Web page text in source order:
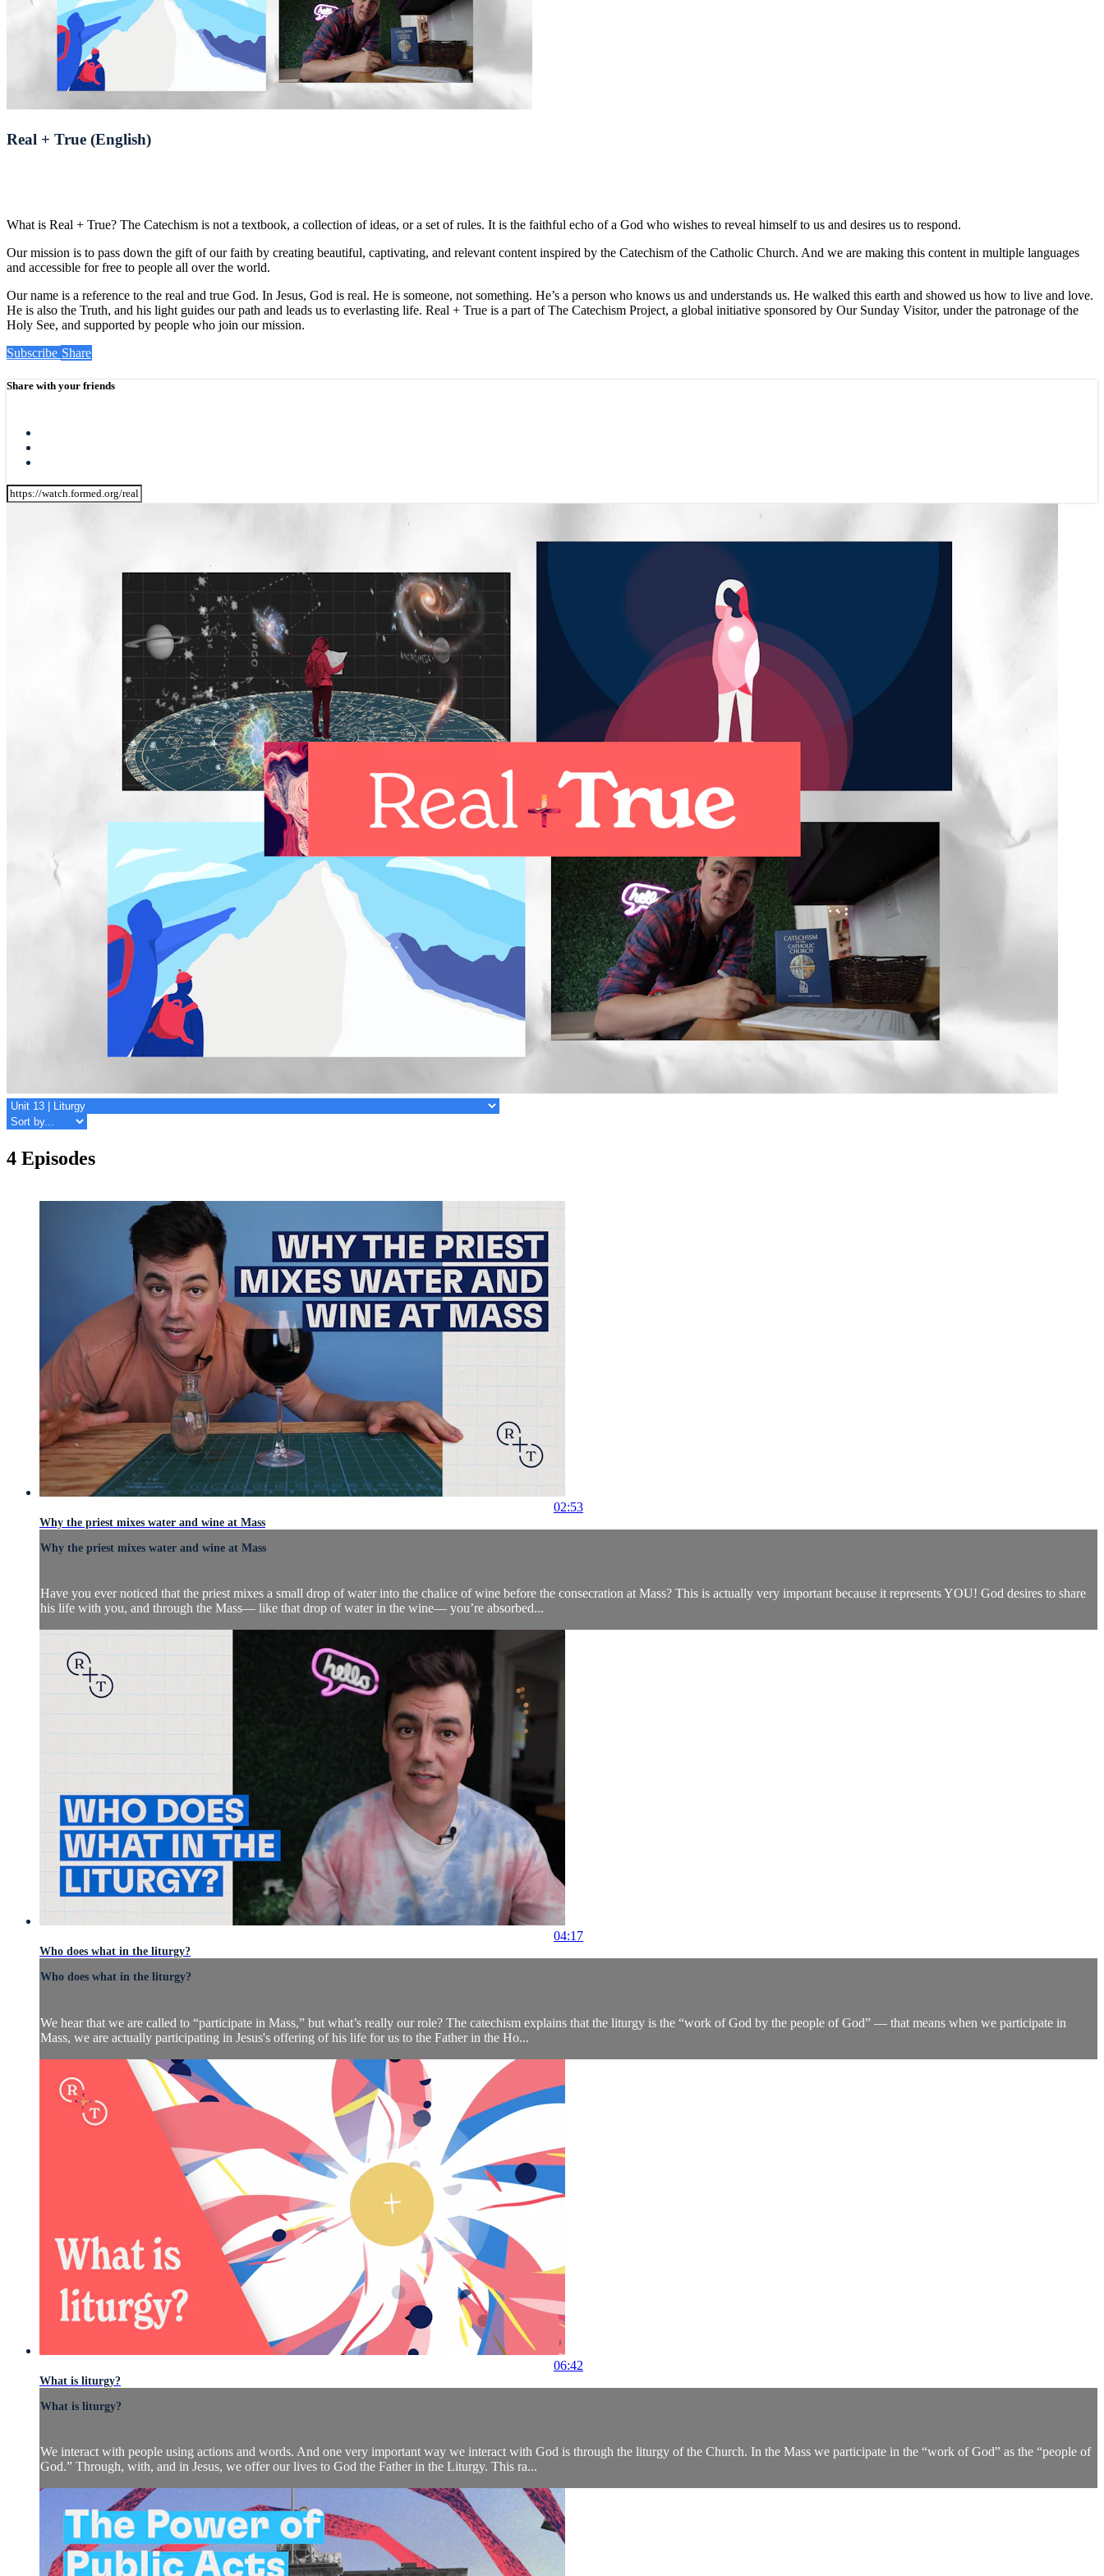
Real + True (English)
What is Real + True? The Catechism is not a textbook, a collection of ideas, or a set of rules. It is the faithful echo of a God who wishes to reveal himself to us and desires us to respond.
Our mission is to pass down the gift of our faith by creating beautiful, captivating, and relevant content inspired by the Catechism of the Catholic Church. And we are making this content in multiple languages
and accessible for free to people all over the world.
Our name is a reference to the real and true God. In Jesus, God is real. He is someone, not something. He’s a person who knows us and understands us. He walked this earth and showed us how to live and love.
He is also the Truth, and his light guides our path and leads us to everlasting life. Real + True is a part of The Catechism Project, a global initiative sponsored by Our Sunday Visitor, under the patronage of the
Holy See, and supported by people who join our mission.
Subscribe Share
Share with your friends
4 Episodes
02:53
Why the priest mixes water and wine at Mass
Why the priest mixes water and wine at Mass
Have you ever noticed that the priest mixes a small drop of water into the chalice of wine before the consecration at Mass? This is actually very important because it represents YOU! God desires to share
his life with you, and through the Mass— like that drop of water in the wine— you’re absorbed...
04:17
Who does what in the liturgy?
Who does what in the liturgy?
We hear that we are called to “participate in Mass,” but what’s really our role? The catechism explains that the liturgy is the “work of God by the people of God” — that means when we participate in
Mass, we are actually participating in Jesus's offering of his life for us to the Father in the Ho...
06:42
What is liturgy?
What is liturgy?
We interact with people using actions and words. And one very important way we interact with God is through the liturgy of the Church. In the Mass we participate in the “work of God” as the “people of
God.” Through, with, and in Jesus, we offer our lives to God the Father in the Liturgy. This ra...